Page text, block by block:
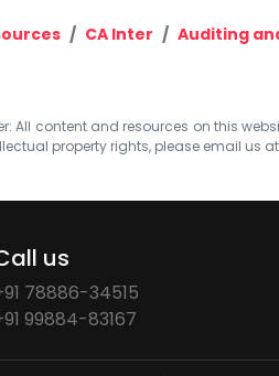
CA Inter Auditing
All content and resources on this
property rights, please email us at
us
78886-34515
99884-83167